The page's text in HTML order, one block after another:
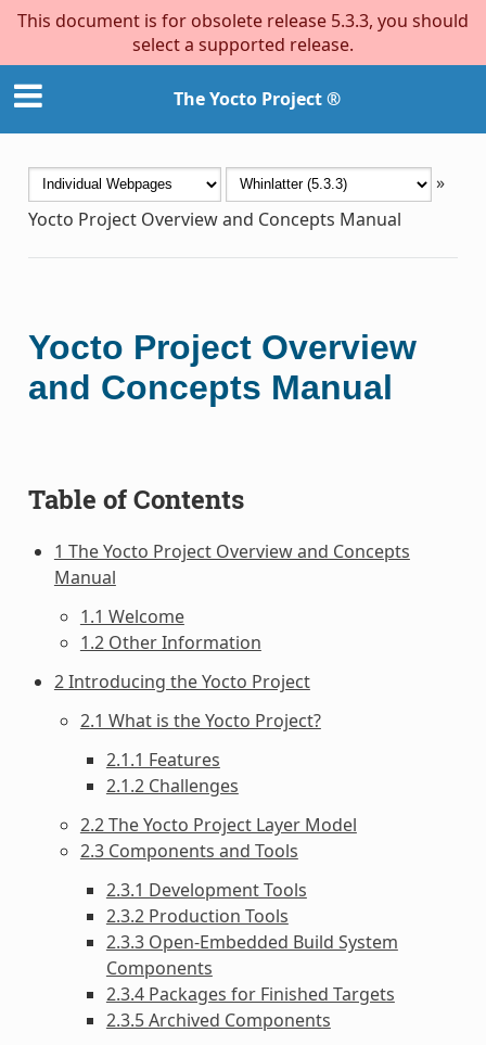
This document is for obsolete release 5.3.3, you should
select a supported release.
The Yocto Project ®
»
Yocto Project Overview and Concepts Manual
Yocto Project Overview
and Concepts Manual
Table of Contents
1 The Yocto Project Overview and Concepts
Manual
1.1 Welcome
1.2 Other Information
2 Introducing the Yocto Project
2.1 What is the Yocto Project?
2.1.1 Features
2.1.2 Challenges
2.2 The Yocto Project Layer Model
2.3 Components and Tools
2.3.1 Development Tools
2.3.2 Production Tools
2.3.3 Open-Embedded Build System
Components
2.3.4 Packages for Finished Targets
2.3.5 Archived Components